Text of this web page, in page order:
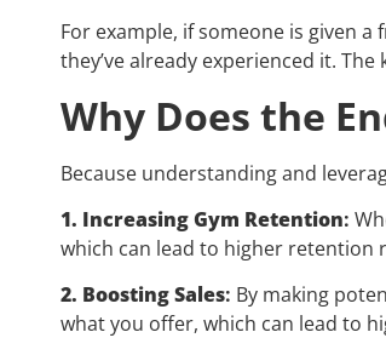
For example, if someone is given
they’ve already experienced it.
Why Does the
Because understanding and
1. Increasing Gym Retention:
which can lead to higher retention
2. Boosting Sales: By making
what you offer, which can lead to